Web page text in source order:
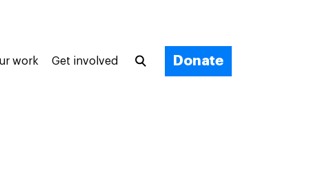
work Get involved Donate